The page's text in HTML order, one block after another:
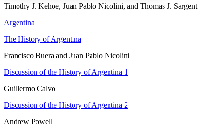
abc High
Margins
Increase text margins Decrease text margins
Timothy J. Kehoe, Juan Pablo Nicolini, and Thomas J. Sargent
Argentina
The History of Argentina
Francisco Buera and Juan Pablo Nicolini
Discussion of the History of Argentina 1
Guillermo Calvo
Discussion of the History of Argentina 2
Andrew Powell